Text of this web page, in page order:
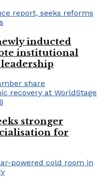
inducted
institutional
stronger
for